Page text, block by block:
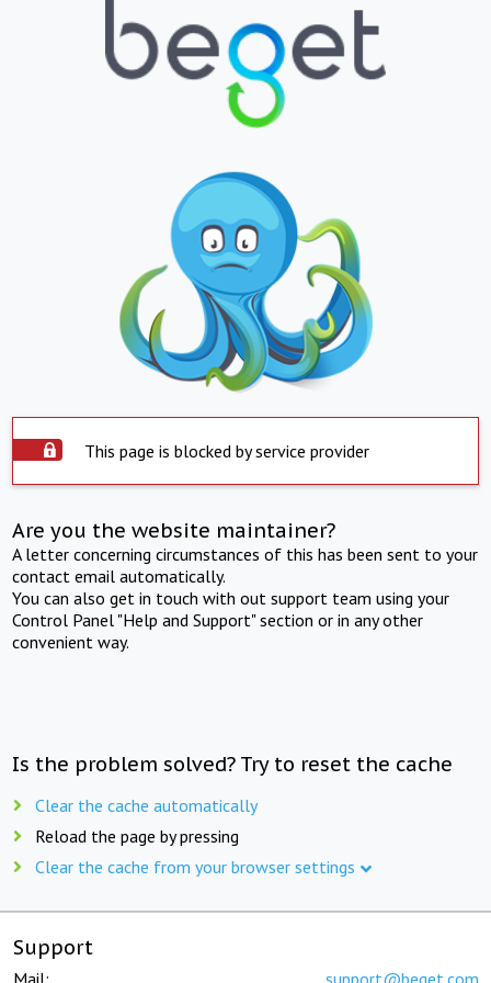
This page is blocked by service provider
Are you the website maintainer?
A letter concerning circumstances of this has been sent to your
contact email automatically.
You can also get in touch with out support team using your
Control Panel "Help and Support" section or in any other
convenient way.
Is the problem solved? Try to reset the cache
Clear the cache automatically
Reload the page by pressing
Clear the cache from your browser settings
Support
Mail: support@beget.com